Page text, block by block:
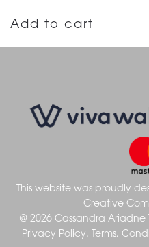
Add to cart
This website was proudly
Creative
@ 2026 Cassandra Ariadne
Privacy Policy. Terms,